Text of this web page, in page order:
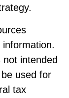
intended
used for
tax